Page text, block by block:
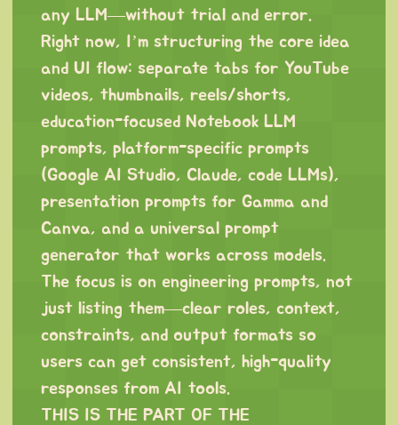
any LLM—without trial and error.
Right now, I’m structuring the core idea
and UI flow: separate tabs for YouTube
videos, thumbnails, reels/shorts,
education-focused Notebook LLM
prompts, platform-specific prompts
(Google AI Studio, Claude, code LLMs),
presentation prompts for Gamma and
Canva, and a universal prompt
generator that works across models.
The focus is on engineering prompts, not
just listing them—clear roles, context,
constraints, and output formats so
users can get consistent, high-quality
responses from AI tools.
THIS IS THE PART OF THE